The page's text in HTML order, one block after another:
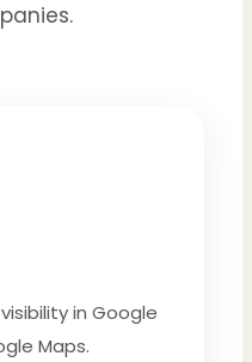
in Google
Maps.